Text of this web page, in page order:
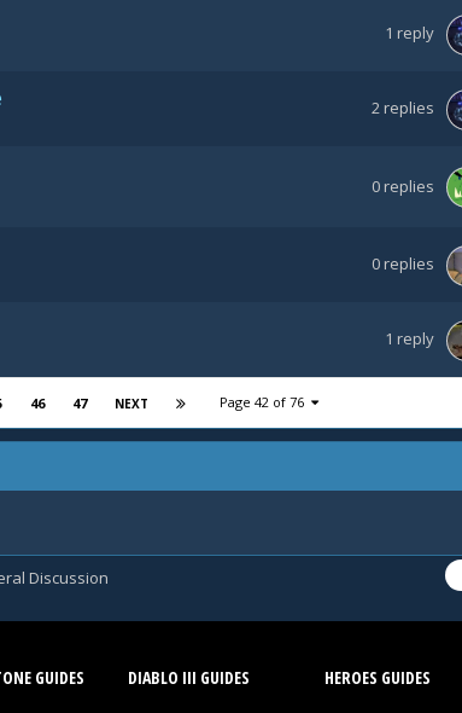
1 reply
2replies
0replies
0replies
1 reply
46 47 NEXT Page 42 of 76
Discussion
GUIDES DIABLO III GUIDES HEROES GUIDES